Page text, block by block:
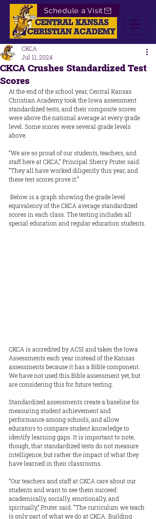
Schedule a Visit
CKCA Crushes Standardized Test
Scores
CKCA
Jul 11, 2024
At the end of the school year, Central Kansas
Christian Academy took the Iowa assessment
standardized tests, and their composite scores
were above the national average at every grade
level. Some scores were several grade levels
above.
“We are so proud of our students, teachers, and
staff here at CKCA,” Principal Sherry Pruter said.
“They all have worked diligently this year, and
these test scores prove it.”
Below is a graph showing the grade level
equivalency of the CKCA average standardized
scores in each class. The testing includes all
special education and regular education students.
CKCA is accredited by ACSI and takes the Iowa
Assessments each year instead of the Kansas
assessments because it has a Bible component.
We have not used this Bible assessment yet, but
are considering this for future testing.
Standardized assessments create a baseline for
measuring student achievement and
performance among schools, and allow
educators to compare student knowledge to
identify learning gaps. It is important to note,
though, that standardized tests do not measure
intelligence, but rather the impact of what they
have learned in their classrooms.
“Our teachers and staff at CKCA care about our
students and want to see them succeed
academically, socially, emotionally, and
spiritually,” Pruter said. “The curriculum we teach
is only part of what we do at CKCA. Building